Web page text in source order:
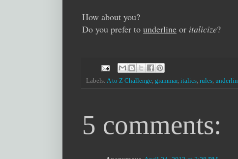
How about you?
Do you prefer to underline or italicize?
Labels: A to Z Challenge, grammar, italics, rules,
5 comments: